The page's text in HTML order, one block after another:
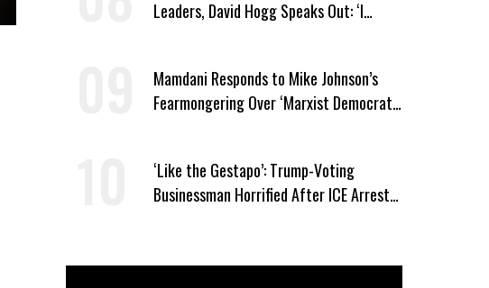
Leaders, David Hogg Speaks Out: ‘I
Mamdani Responds to Mike Johnson’s
Fearmongering Over ‘Marxist Democrats’
‘Like the Gestapo’: Trump-Voting
Businessman Horrified After ICE Arrest